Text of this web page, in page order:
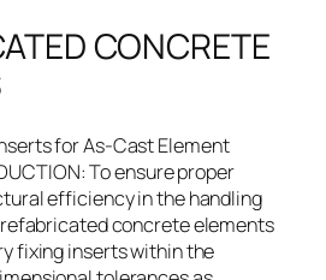
CONCRETE
for As-Cast Element
To ensure proper
efficiency in the handling
concrete elements
fixing inserts within the